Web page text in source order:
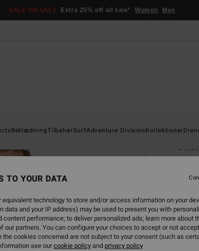
SALE ON SALE Extra 25% off all sale* Women Men
BeklædningTilbehørSurfAdventure DivisionKollektioner
5.0
TO YOUR DATA
technology to store and/or access information on your
data and your IP address) may be used to present you with
performance; to deliver personalized ads; learn more about
our partners. You can configure your choices to accept or not
cookies concerned are not subject to your consent (such as
see ourcookie policyand privacy policy